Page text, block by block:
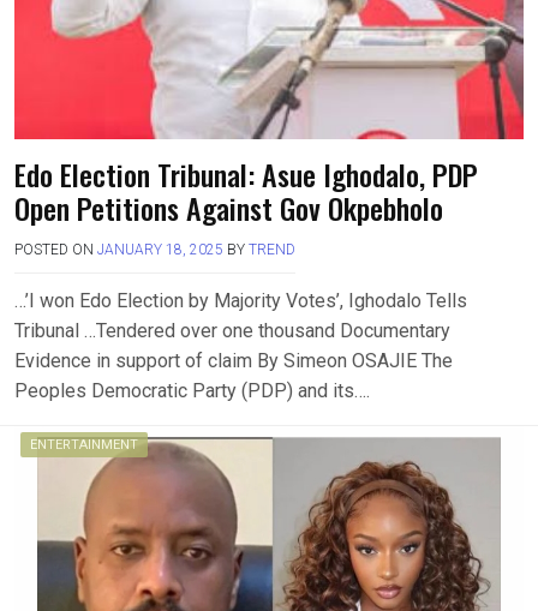
Edo Election Tribunal: Asue Ighodalo, PDP
Open Petitions Against Gov Okpebholo
POSTED ON JANUARY 18, 2025 BY TREND
…’I won Edo Election by Majority Votes’, Ighodalo Tells
Tribunal …Tendered over one thousand Documentary
Evidence in support of claim By Simeon OSAJIE The
Peoples Democratic Party (PDP) and its….
ENTERTAINMENT